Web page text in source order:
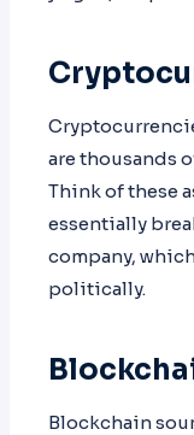
are thousands
Think of these
essentially
company,
politically.
Blockchain